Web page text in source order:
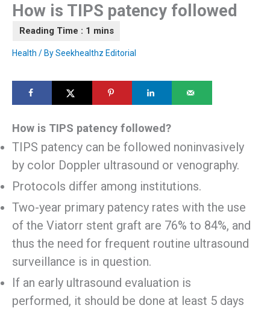
How is TIPS patency followed
Health / BySeekhealthz Editorial
How is TIPS patency followed?
TIPS patency can be followed noninvasively
by color Doppler ultrasound or venography.
Protocols differ among institutions.
Two-year primary patency rates with the use
of the Viatorr stent graft are 76% to 84%, and
thus the need for frequent routine ultrasound
surveillance is in question.
If an early ultrasound evaluation is
performed, it should be done at least 5 days